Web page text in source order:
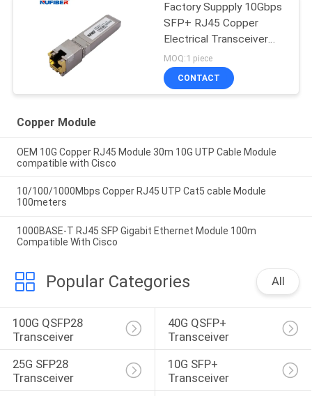
Factory Suppply 10Gbps
SFP+ RJ45 Copper
Electrical Transceiver
10Gbase-T Copper
Module 30m
MOQ:1 piece
CONTACT
Copper Module
OEM 10G Copper RJ45 Module 30m 10G UTP Cable Module
compatible with Cisco
10/100/1000Mbps Copper RJ45 UTP Cat5 cable Module
100meters
1000BASE-T RJ45 SFP Gigabit Ethernet Module 100m
Compatible With Cisco
Popular Categories All
100G QSFP28
Transceiver
40G QSFP+
Transceiver
25G SFP28
Transceiver
10G SFP+
Transceiver